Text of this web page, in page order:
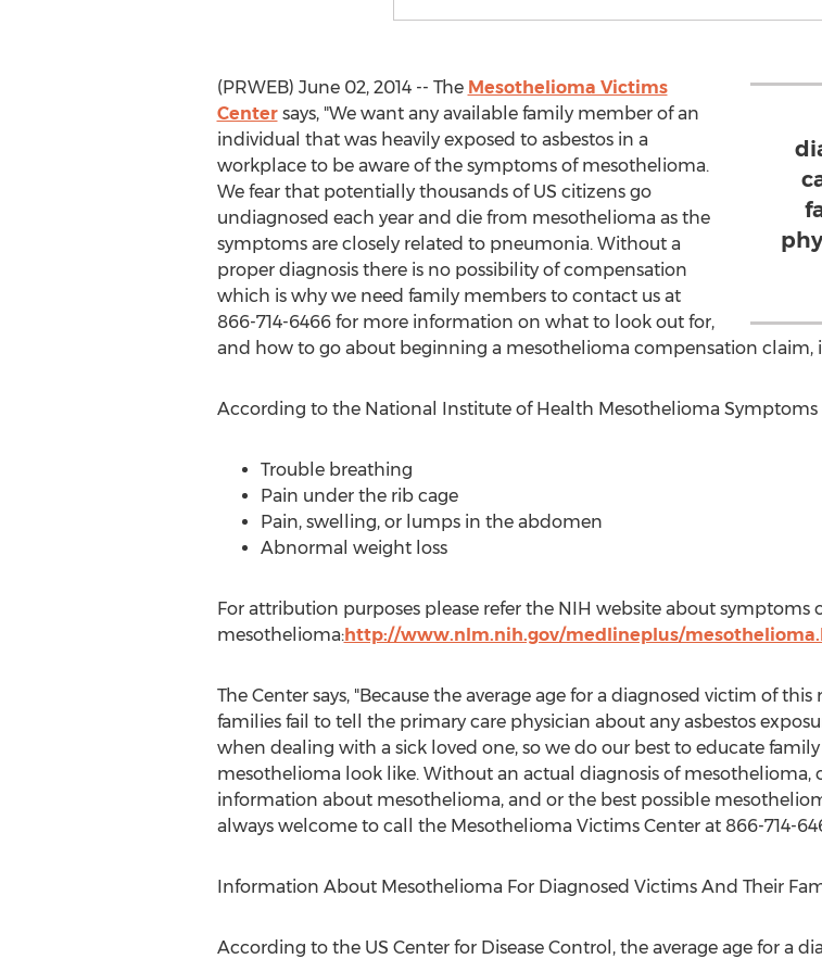
(PRWEB) June 02, 2014 -- The Mesothelioma Victims
Centersays, "We want any available family member of an
individual that was heavily exposed to asbestos in a
workplace to be aware of the symptoms of mesothelioma.
We fear that potentially thousands of US citizens go
undiagnosed each year and die from mesothelioma as the
symptoms are closely related to pneumonia. Without a
proper diagnosis there is no possibility of compensation
which is why we need family members to contact us at
866-714-6466 for more information on what to look out for,
and how to go about beginning a mesothelioma compensation claim,
According to the National Institute of Health Mesothelioma Symptoms
Trouble breathing
Pain under the rib cage
Pain, swelling, or lumps in the abdomen
Abnormal weight loss
For attribution purposes please refer the NIH website about symptoms
mesothelioma:http://www.nlm.nih.gov/medlineplus/
The Center says, "Because the average age for a diagnosed victim of
families fail to tell the primary care physician about any asbestos
when dealing with a sick loved one, so we do our best to educate
mesothelioma look like. Without an actual diagnosis of mesothelioma,
information about mesothelioma, and or the best possible
always welcome to call the Mesothelioma Victims Center at 866-714-
Information About Mesothelioma For Diagnosed Victims And Their
According to the US Center for Disease Control, the average age for a